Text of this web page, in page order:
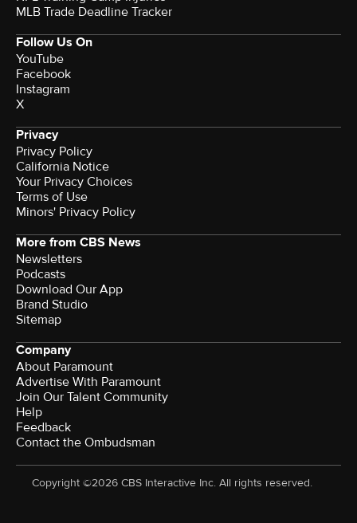
MLB Trade Deadline Tracker
Follow Us On
YouTube
Facebook
Instagram
X
Privacy
Privacy Policy
California Notice
Your Privacy Choices
Terms of Use
Minors' Privacy Policy
More from CBS News
Newsletters
Podcasts
Download Our App
Brand Studio
Sitemap
Company
About Paramount
Advertise With Paramount
Join Our Talent Community
Help
Feedback
Contact the Ombudsman
Copyright ©2026 CBS Interactive Inc. All rights reserved.